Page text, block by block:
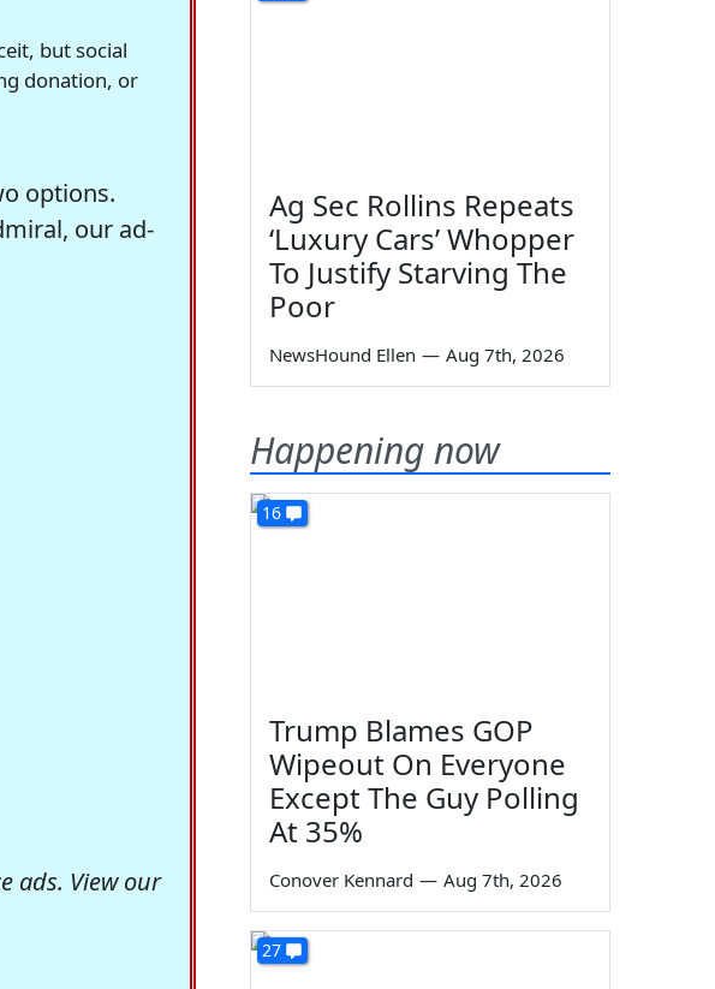
but social
donation, or
options.
our ad-
ads. View our
Ag Sec Rollins Repeats
‘Luxury Cars’ Whopper
To Justify Starving The
Poor
NewsHound Ellen — Aug 7th, 2026
Happening now
16
Trump Blames GOP
Wipeout On Everyone
Except The Guy Polling
At 35%
Conover Kennard — Aug 7th, 2026
27